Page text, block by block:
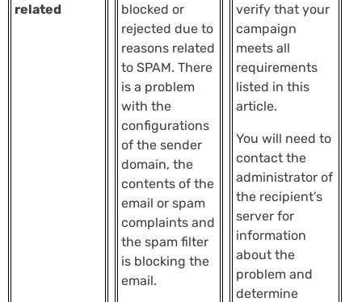
related
blocked or
rejected due to
reasons related
to SPAM. There
is a problem
with the
configurations
of the sender
domain, the
contents of the
email or spam
complaints and
the spam filter
is blocking the
email.
verify that your
campaign
meets all
requirements
listed in this
article.
You will need to
contact the
administrator of
the recipient’s
server for
information
about the
problem and
determine